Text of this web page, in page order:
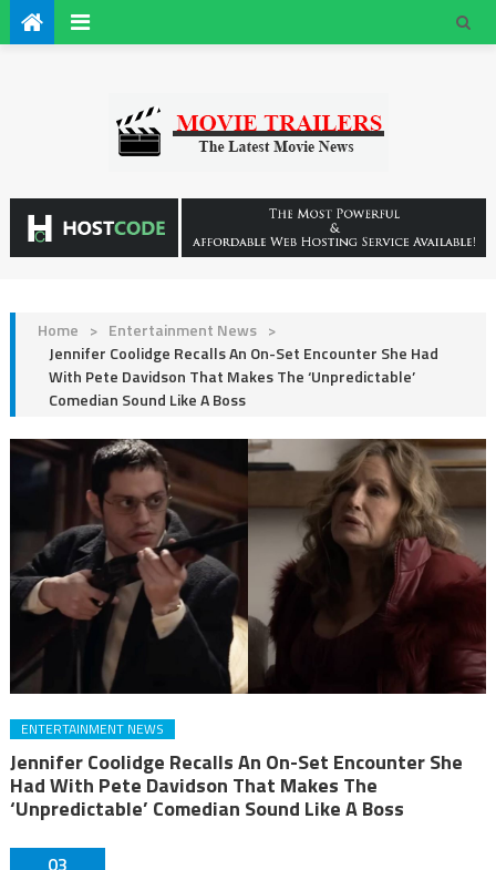
Home > Entertainment News >
Jennifer Coolidge Recalls An On-Set Encounter She Had
With Pete Davidson That Makes The ‘Unpredictable’
Comedian Sound Like A Boss
ENTERTAINMENT NEWS
Jennifer Coolidge Recalls An On-Set Encounter She
Had With Pete Davidson That Makes The
‘Unpredictable’ Comedian Sound Like A Boss